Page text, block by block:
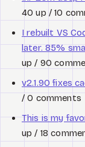
40 up / 10
I rebuilt VS
later. 85%
up / 90
v2.1.90 fixes
/ 0 comments
This is my
up / 18